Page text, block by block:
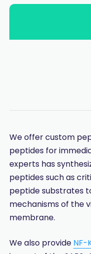
We offer custom
peptides for
experts has
peptides such as
peptide substrates
mechanisms of the
membrane.
We also provide NF-